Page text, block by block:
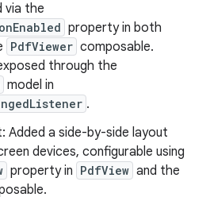
via the
property in both
PdfViewer composable.
through the
model in
.
Added a side-by-side layout
devices, configurable using
property in PdfView and the